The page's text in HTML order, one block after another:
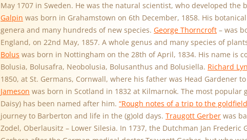
May 1707 in Sweden. He was the natural scientist, who developed the
Galpin was born in Grahamstown on 6th December, 1858. His
genera and many hundreds of new species. George Thorncroft – was
England, on 22nd May, 1857. A whole genus and many species of
Bolus was born in Nottingham on the 28th of April, 1834. His name is
Bolusia, Bolusafra, Neobolusia, Bolusanthus and Bolusiella. Richard
1850, at St. Germans, Cornwall, where his father was Head Gardener
Jameson was born in Scotland in 1832 at Kilmarnok. The most popular
Daisy) has been named after him. “Rough notes of a trip to the
journey to Barberton and life in the (g)old days. Traugott Gerber was
Zodel, Oberlausitz – Lower Silesia. In 1737, the Dutchman Jan